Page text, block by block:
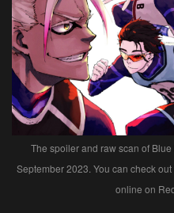
The spoiler and raw scan of
September 2023. You can check
online on